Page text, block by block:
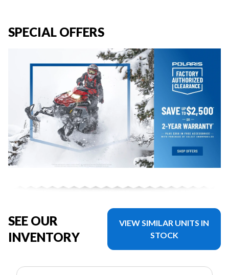
SPECIAL OFFERS
SEE OUR
INVENTORY
VIEW SIMILAR UNITS IN
STOCK